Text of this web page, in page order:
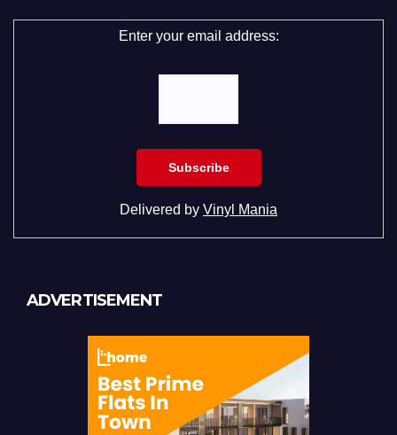
Enter your email address:
Delivered by Vinyl Mania
ADVERTISEMENT